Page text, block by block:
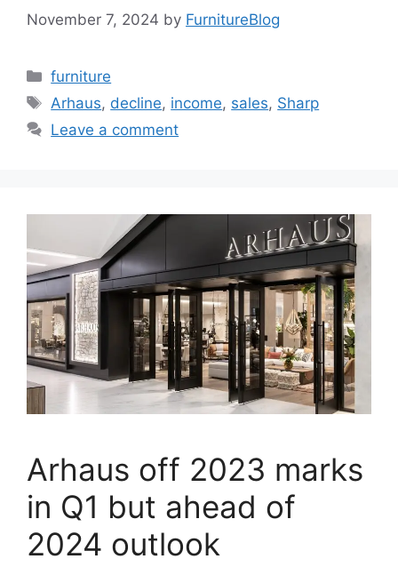
November 7, 2024 by FurnitureBlog
Categories
furniture
Tags
Arhaus, decline, income, sales, Sharp
Leave a comment
Arhaus off 2023 marks
in Q1 but ahead of
2024 outlook